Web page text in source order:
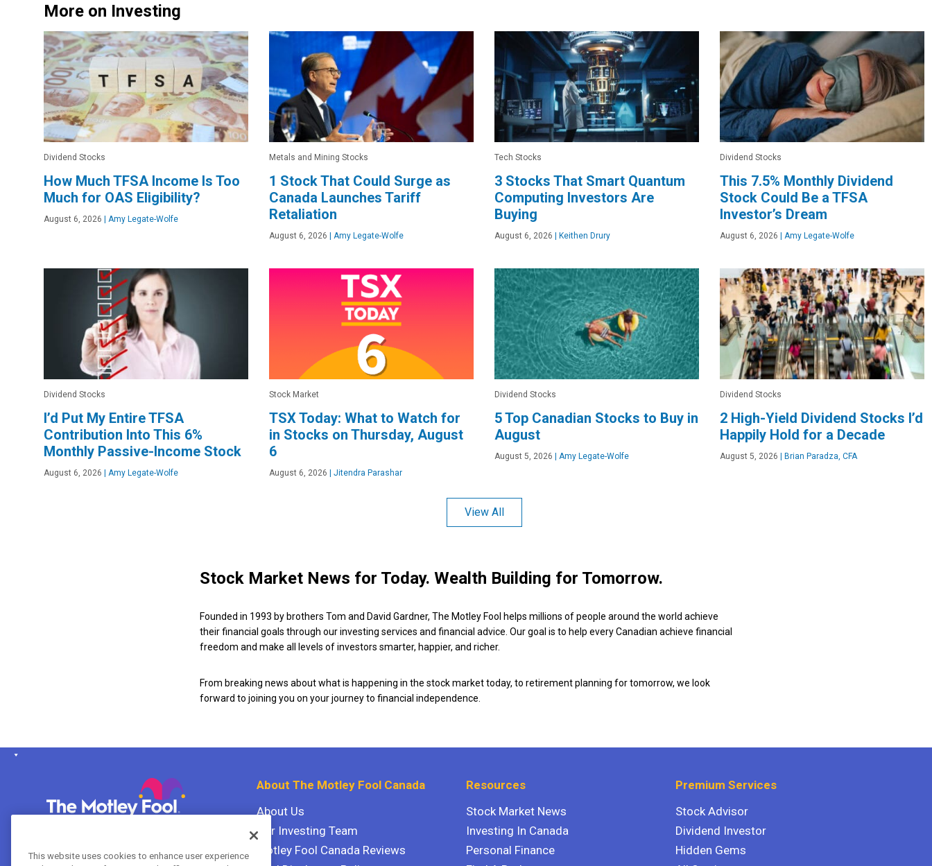
More on Investing
Dividend Stocks
How Much TFSA Income Is Too
Much for OAS Eligibility?
August 6, 2026 Amy Legate-Wolfe
Metals and Mining Stocks
1 Stock That Could Surge as
Canada Launches Tariff
Retaliation
August 6, 2026 Amy Legate-Wolfe
Tech Stocks
3 Stocks That Smart Quantum
Computing Investors Are
Buying
August 6, 2026 Keithen Drury
Dividend Stocks
This 7.5% Monthly Dividend
Stock Could Be a TFSA
Investor’s Dream
August 6, 2026 Amy Legate-Wolfe
Dividend Stocks
I’d Put My Entire TFSA
Contribution Into This 6%
Monthly Passive-Income Stock
August 6, 2026 Amy Legate-Wolfe
Stock Market
TSX Today: What to Watch for
in Stocks on Thursday, August
6
August 6, 2026 Jitendra Parashar
Dividend Stocks
5 Top Canadian Stocks to Buy in
August
August 5, 2026 Amy Legate-Wolfe
Dividend Stocks
2 High-Yield Dividend Stocks I’d
Happily Hold for a Decade
August 5, 2026 Brian Paradza, CFA
View All
Stock Market News for Today. Wealth Building for Tomorrow.
Founded in 1993 by brothers Tom and David Gardner, The Motley Fool helps millions of people around the world achieve
their financial goals through our investing services and financial advice. Our goal is to help every Canadian achieve financial
freedom and make all levels of investors smarter, happier, and richer.
From breaking news about what is happening in the stock market today, to retirement planning for tomorrow, we look
forward to joining you on your journey to financial independence.
Halifax, Nova Scotia B3J 3N2
About The Motley Fool Canada
About Us
Our Investing Team
Motley Fool Canada Reviews
Resources
Stock Market News
Investing In Canada
Personal Finance
Premium Services
Stock Advisor
Dividend Investor
Hidden Gems
This website uses cookies to enhance user experience